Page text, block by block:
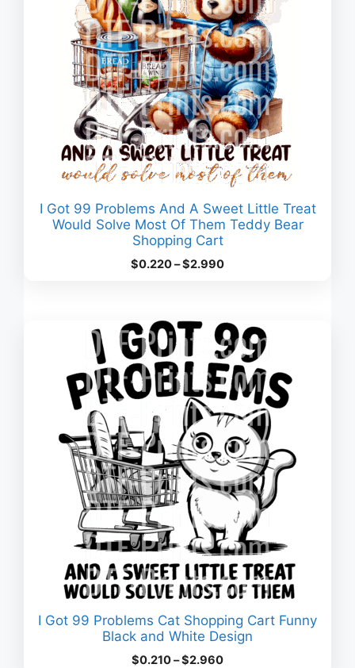
I Got 99 Problems And A Sweet Little Treat
Would Solve Most Of Them Teddy Bear
Shopping Cart
$0.220–$2.990Price
$2.990
I Got 99 Problems Cat Shopping Cart Funny
Black and White Design
$0.210–$2.960Price